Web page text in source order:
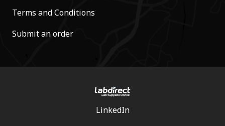
Terms and Conditions
Submit an order
LinkedIn